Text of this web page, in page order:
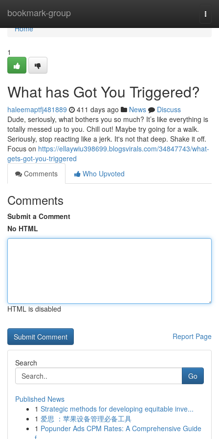
bookmark-group
Home
Home
1
What has Got You Triggered?
haleemaptfj481889 411 days ago News
Discuss
Dude, seriously, what bothers you so much? It’s like everything is
totally messed up to you. Chill out! Maybe try going for a walk.
Seriously, stop reacting like a jerk. It's not that deep. Shake it off.
Focus on https://ellaywiu398699.blogsvirals.com/34847743/what-
gets-got-you-triggered
Comments
Who Upvoted
Comments
Submit a Comment
No HTML
HTML is disabled
Report Page
Search
Go
Published News
1 Strategic methods for developing equitable inve...
1 爱思 ：苹果设备管理必备工具
1 Popunder Ads CPM Rates: A Comprehensive Guide